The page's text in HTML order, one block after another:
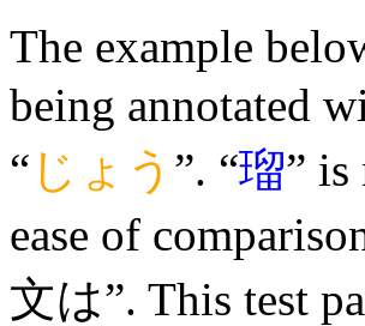
The example
being annotated
“ じょう ”. “瑠” is
ease of
文は”. This test